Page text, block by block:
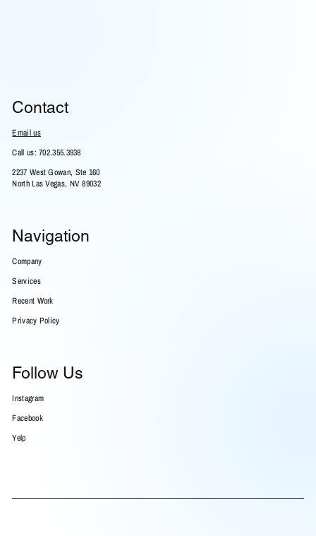
Contact
Email us
Call us: 702.355.3938
2237 West Gowan, Ste 160
North Las Vegas, NV 89032
Navigation
Company
Services
Recent Work
Privacy Policy
Follow Us
Instagram
Facebook
Yelp